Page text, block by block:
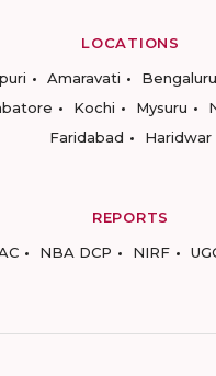
LOCATIONS
Amaravati Bengaluru
Kochi Mysuru
Faridabad
Haridwar
REPORTS
NBA DCP NIRF